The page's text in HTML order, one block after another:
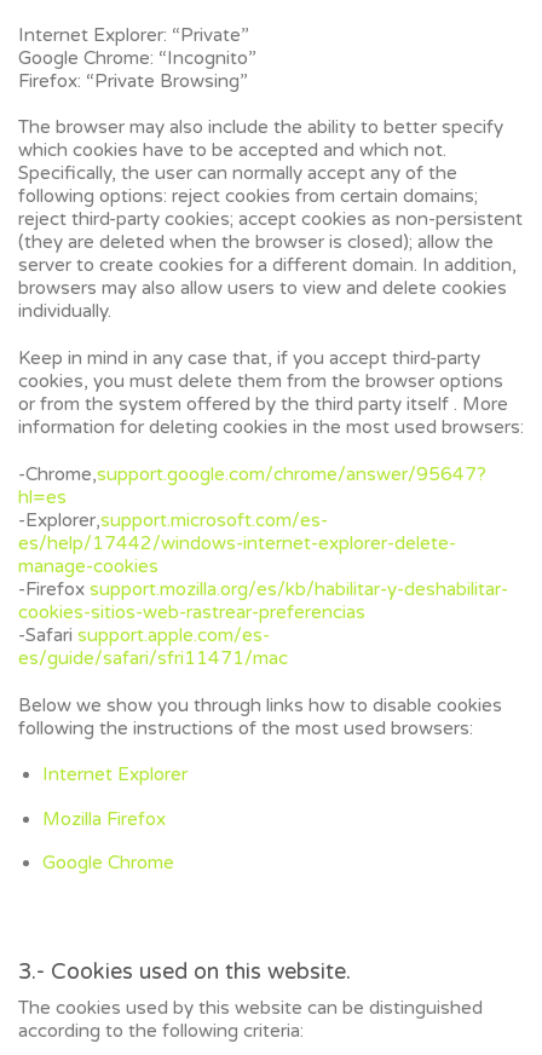
Internet Explorer: “Private”
Google Chrome: “Incognito”
Firefox: “Private Browsing”
The browser may also include the ability to better specify
which cookies have to be accepted and which not.
Specifically, the user can normally accept any of the
following options: reject cookies from certain domains;
reject third-party cookies; accept cookies as non-persistent
(they are deleted when the browser is closed); allow the
server to create cookies for a different domain. In addition,
browsers may also allow users to view and delete cookies
individually.
Keep in mind in any case that, if you accept third-party
cookies, you must delete them from the browser options
or from the system offered by the third party itself . More
information for deleting cookies in the most used browsers:
-Chrome,support.google.com/chrome/answer/95647?
hl=es
-Explorer,support.microsoft.com/es-
es/help/17442/windows-internet-explorer-delete-
manage-cookies
-Firefox support.mozilla.org/es/kb/habilitar-y-deshabilitar-
cookies-sitios-web-rastrear-preferencias
-Safari support.apple.com/es-
es/guide/safari/sfri11471/mac
Below we show you through links how to disable cookies
following the instructions of the most used browsers:
Internet Explorer
Mozilla Firefox
Google Chrome
3.- Cookies used on this website.
The cookies used by this website can be distinguished
according to the following criteria: